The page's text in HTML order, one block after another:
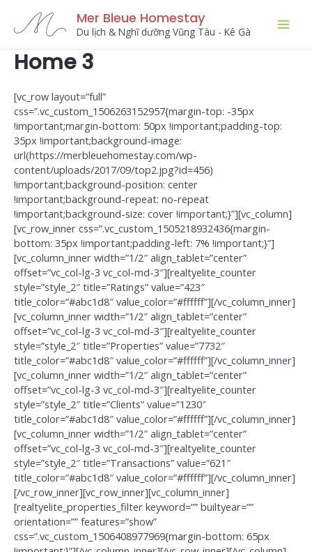
content
Mer Bleue Homestay
Du lịch & Nghĩ dưỡng Vũng Tàu - Kê Gà
Home 3
[vc_row layout=”full”
css=”.vc_custom_1506263152957{margin-top: -35px
!important;margin-bottom: 50px !important;padding-top:
35px !important;background-image:
url(https://merbleuehomestay.com/wp-
content/uploads/2017/09/top2.jpg?id=456)
!important;background-position: center
!important;background-repeat: no-repeat
!important;background-size: cover !important;}”][vc_column]
[vc_row_inner css=”.vc_custom_1505218932436{margin-
bottom: 35px !important;padding-left: 7% !important;}”]
[vc_column_inner width=”1/2″ align_tablet=”center”
offset=”vc_col-lg-3 vc_col-md-3″][realtyelite_counter
style=”style_2″ title=”Ratings” value=”423″
title_color=”#abc1d8″ value_color=”#ffffff”][/vc_column_inner]
[vc_column_inner width=”1/2″ align_tablet=”center”
offset=”vc_col-lg-3 vc_col-md-3″][realtyelite_counter
style=”style_2″ title=”Properties” value=”7732″
title_color=”#abc1d8″ value_color=”#ffffff”][/vc_column_inner]
[vc_column_inner width=”1/2″ align_tablet=”center”
offset=”vc_col-lg-3 vc_col-md-3″][realtyelite_counter
style=”style_2″ title=”Clients” value=”1230″
title_color=”#abc1d8″ value_color=”#ffffff”][/vc_column_inner]
[vc_column_inner width=”1/2″ align_tablet=”center”
offset=”vc_col-lg-3 vc_col-md-3″][realtyelite_counter
style=”style_2″ title=”Transactions” value=”621″
title_color=”#abc1d8″ value_color=”#ffffff”][/vc_column_inner]
[/vc_row_inner][vc_row_inner][vc_column_inner]
[realtyelite_properties_filter keyword=”” builtyear=””
orientation=”” features=”show”
css=”.vc_custom_1506408977969{margin-bottom: 65px